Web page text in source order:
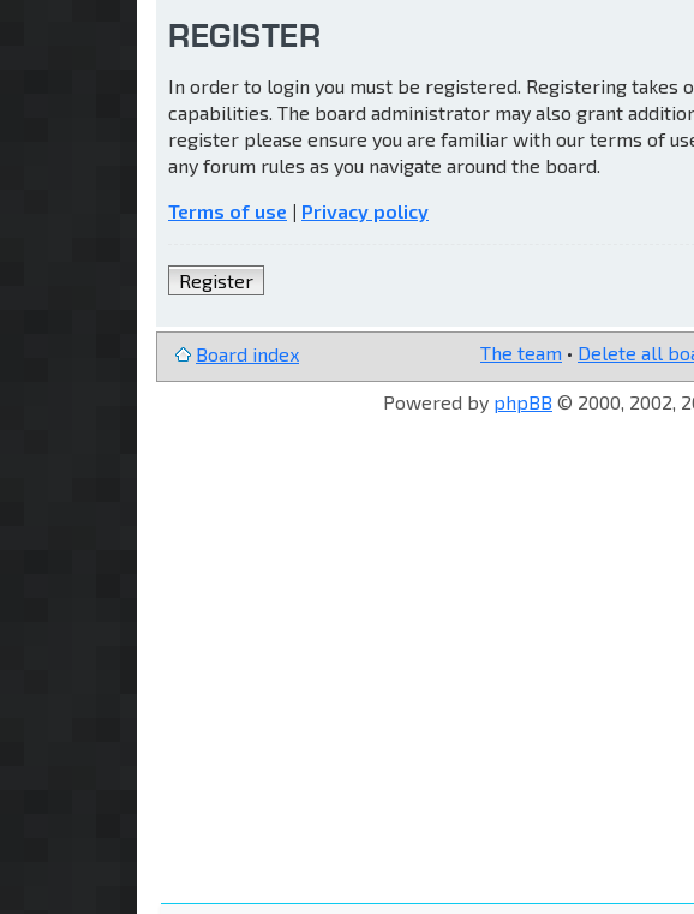
REGISTER
In order to login you must be registered. Registering takes
capabilities. The board administrator may also grant
register please ensure you are familiar with our terms of
any forum rules as you navigate around the board.
Terms of use | Privacy policy
Register
Board index The team • Delete all
Powered by phpBB © 2000, 2002,